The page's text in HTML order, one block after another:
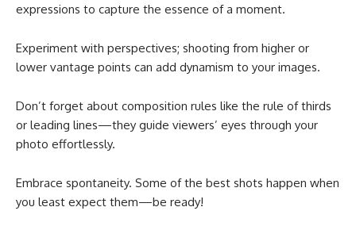
expressions to capture the essence of a moment.
Experiment with perspectives; shooting from higher or
lower vantage points can add dynamism to your images.
Don’t forget about composition rules like the rule of thirds
or leading lines—they guide viewers’ eyes through your
photo effortlessly.
Embrace spontaneity. Some of the best shots happen when
you least expect them—be ready!